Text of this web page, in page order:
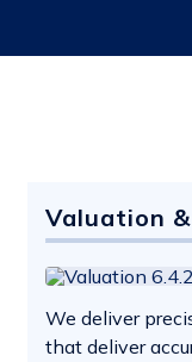
Valuation
We deliver
that deliver